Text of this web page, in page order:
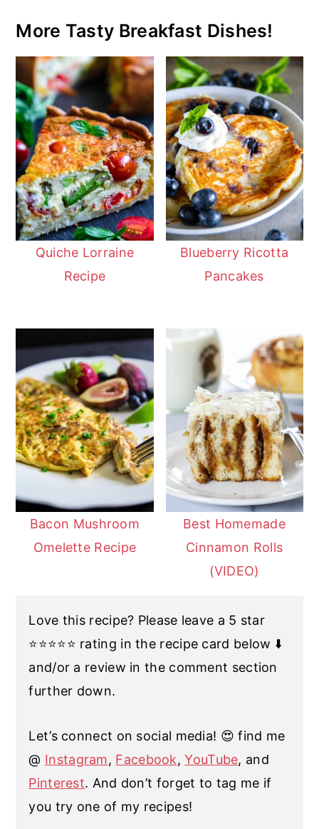
More Tasty Breakfast Dishes!
Quiche Lorraine
Recipe
Blueberry Ricotta
Pancakes
Bacon Mushroom
Omelette Recipe
Best Homemade
Cinnamon Rolls
(VIDEO)
Love this recipe? Please leave a 5 star
⭐️⭐️⭐️⭐️⭐️ rating in the recipe card below ⬇️
and/or a review in the comment section
further down.
Let’s connect on social media! 😍 find me
@ Instagram, Facebook,YouTube, and
Pinterest. And don’t forget to tag me if
you try one of my recipes!